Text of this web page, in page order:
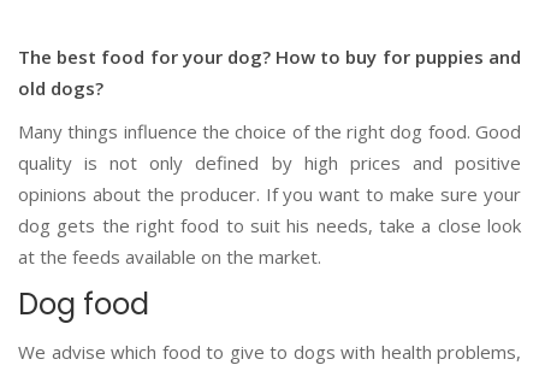
The best food for your dog? How to buy for puppies and
old dogs?
Many things influence the choice of the right dog food. Good
quality is not only defined by high prices and positive
opinions about the producer. If you want to make sure your
dog gets the right food to suit his needs, take a close look
at the feeds available on the market.
Dog food
We advise which food to give to dogs with health problems,